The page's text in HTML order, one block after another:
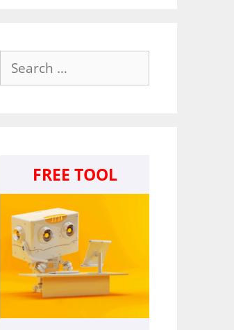
for:
FREE TOOL